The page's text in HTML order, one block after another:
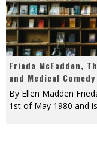
Frieda McFadden,
and Medical
By Ellen Madden
1st of May 1980 and